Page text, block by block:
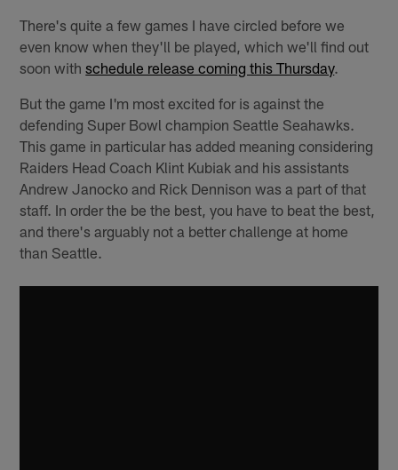
There's quite a few games I have circled before we
even know when they'll be played, which we'll find out
soon withschedule release coming this Thursday.
But the game I'm most excited for is against the
defending Super Bowl champion Seattle Seahawks.
This game in particular has added meaning considering
Raiders Head Coach Klint Kubiak and his assistants
Andrew Janocko and Rick Dennison was a part of that
staff. In order the be the best, you have to beat the best,
and there's arguably not a better challenge at home
than Seattle.